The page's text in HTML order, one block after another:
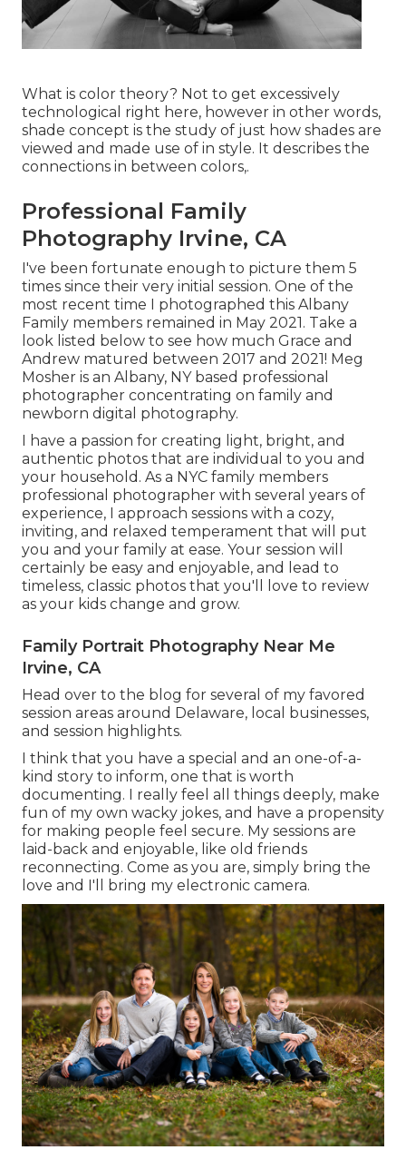
What is color theory? Not to get excessively
technological right here, however in other words,
shade concept is the study of just how shades are
viewed and made use of in style. It describes the
connections in between colors,.
Professional Family
Photography Irvine, CA
I've been fortunate enough to picture them 5
times since their very initial session. One of the
most recent time I photographed this Albany
Family members remained in May 2021. Take a
look listed below to see how much Grace and
Andrew matured between 2017 and 2021! Meg
Mosher is an Albany, NY based professional
photographer concentrating on family and
newborn digital photography.
I have a passion for creating light, bright, and
authentic photos that are individual to you and
your household. As a NYC family members
professional photographer with several years of
experience, I approach sessions with a cozy,
inviting, and relaxed temperament that will put
you and your family at ease. Your session will
certainly be easy and enjoyable, and lead to
timeless, classic photos that you'll love to review
as your kids change and grow.
Family Portrait Photography Near Me
Irvine, CA
Head over to the blog for several of my favored
session areas around Delaware, local businesses,
and session highlights.
I think that you have a special and an one-of-a-
kind story to inform, one that is worth
documenting. I really feel all things deeply, make
fun of my own wacky jokes, and have a propensity
for making people feel secure. My sessions are
laid-back and enjoyable, like old friends
reconnecting. Come as you are, simply bring the
love and I'll bring my electronic camera.